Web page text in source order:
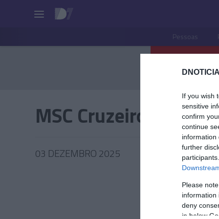
If you wish
sensitive
confirm
continue
information
further
Please
information
deny
in below
Pessoas
MSC Cruzeiros
03 DEZEMBRO 2025